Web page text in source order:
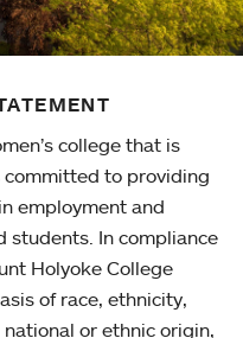
college that is
committed to providing
employment and
students. In compliance
Holyoke College
of race, ethnicity,
or ethnic origin,